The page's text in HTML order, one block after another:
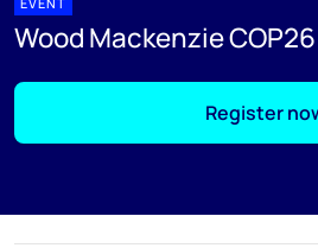
Wood Mackenzie
Register